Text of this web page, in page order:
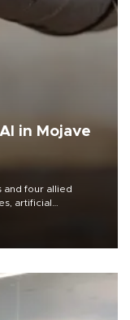
in Mojave
and four allied
artificial